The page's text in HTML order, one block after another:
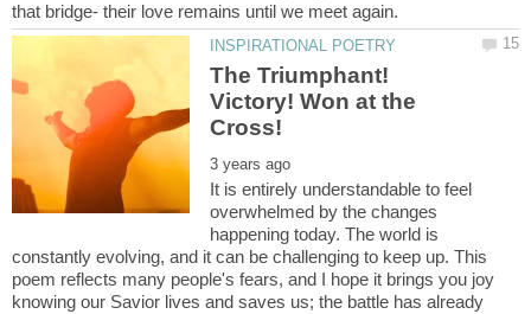
The Triumphant!
Victory! Won at the
It is entirely understandable to feel
overwhelmed by the changes
happening today. The world is
constantly evolving, and it can be challenging to keep up. This
poem reflects many people's fears, and I hope it brings you joy
knowing our Savior lives and saves us; the battle has already